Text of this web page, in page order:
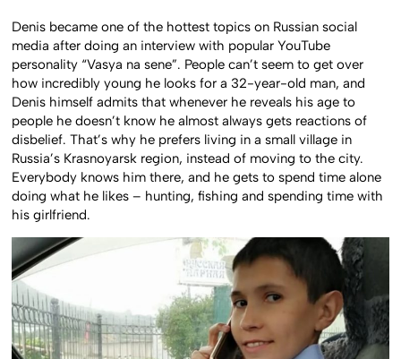
Denis became one of the hottest topics on Russian social
media after doing an interview with popular YouTube
personality “Vasya na sene”. People can’t seem to get over
how incredibly young he looks for a 32-year-old man, and
Denis himself admits that whenever he reveals his age to
people he doesn’t know he almost always gets reactions of
disbelief. That’s why he prefers living in a small village in
Russia’s Krasnoyarsk region, instead of moving to the city.
Everybody knows him there, and he gets to spend time alone
doing what he likes – hunting, fishing and spending time with
his girlfriend.